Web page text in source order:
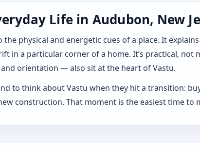
Life in Audubon, New
physical and energetic cues of a place. It
in a particular corner of a home. It’s practical, not
orientation — also sit at the heart of Vastu.
to think about Vastu when they hit a transition:
construction. That moment is the easiest time to